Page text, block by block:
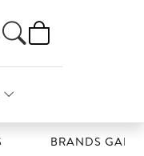
BRANDS GALLERIA